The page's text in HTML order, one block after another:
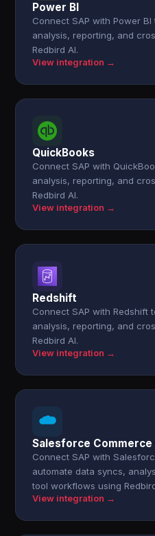
Power BI
Connect SAP with Power
analysis, reporting, and
Redbird AI.
View integration →
QuickBooks
Connect SAP with
analysis, reporting, and
Redbird AI.
View integration →
Redshift
Connect SAP with Redshift
analysis, reporting, and
Redbird AI.
View integration →
Salesforce Commerce
Connect SAP with
automate data syncs,
tool workflows using
View integration →